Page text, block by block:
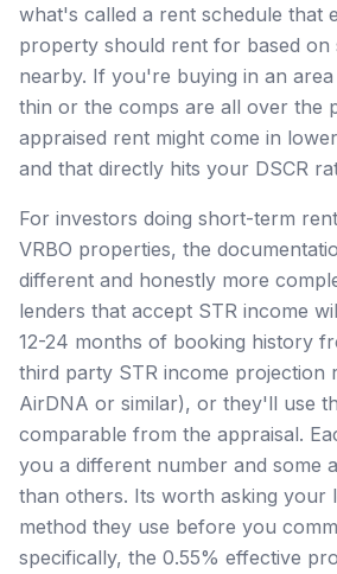
what's called a rent schedule that
property should rent for based on
nearby. If you're buying in an
thin or the comps are all over the
appraised rent might come in
and that directly hits your DSCR
For investors doing short-term
VRBO properties, the
different and honestly more
lenders that accept STR income
12-24 months of booking history
third party STR income projection
AirDNA or similar), or they'll use
comparable from the appraisal.
you a different number and some
than others. Its worth asking your
method they use before you
specifically, the 0.55% effective